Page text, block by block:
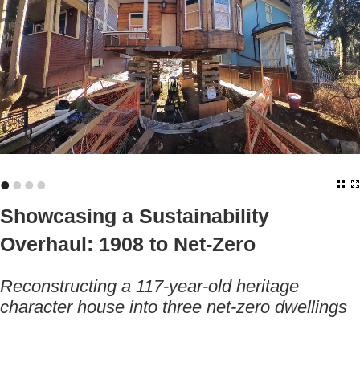
••••
Showcasing a Sustainability
Overhaul: 1908 to Net-Zero
Reconstructing a 117-year-old heritage
character house into three net-zero dwellings